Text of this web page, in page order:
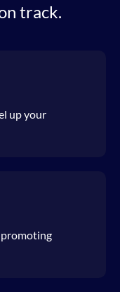
track.
up your
promoting